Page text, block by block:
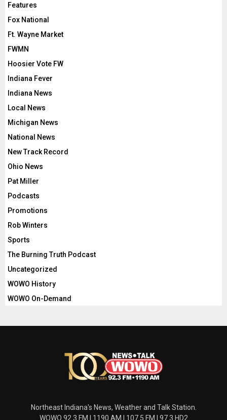
Features
Fox National
Ft. Wayne Market
FWMN
Hoosier Vote FW
Indiana Fever
Indiana News
Local News
Michigan News
National News
New Track Record
Ohio News
Pat Miller
Podcasts
Promotions
Rob Winters
Sports
The Burning Truth Podcast
Uncategorized
WOWO History
WOWO On-Demand
Northeast Indiana's News, Weather and Talk Station.
WOWO 92.3 FM | 1190 AM | 107.5 FM | 97.3 HD2